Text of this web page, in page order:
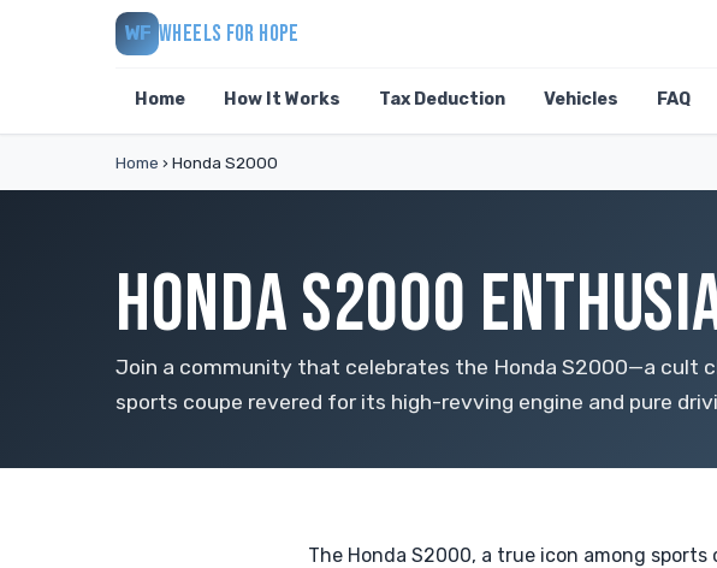
WF WHEELS FOR HOPE
Home How It Works Tax Deduction Vehicles FAQ
Home › Honda S2000
HONDA S2000
Join a community that celebrates the Honda S2000—a cult
sports coupe revered for its high-revving engine and pure
The Honda S2000, a true icon among